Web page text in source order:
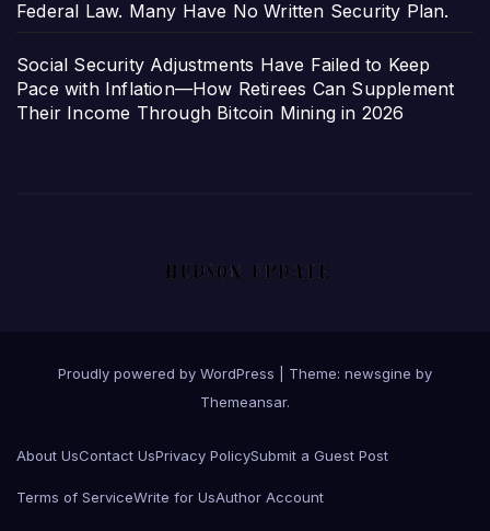
Federal Law. Many Have No Written Security Plan.
Social Security Adjustments Have Failed to Keep
Pace with Inflation—How Retirees Can Supplement
Their Income Through Bitcoin Mining in 2026
Proudly powered by WordPress
Theme: newsgine by
Themeansar.
About UsContact UsPrivacy PolicySubmit a Guest Post
Terms of ServiceWrite for UsAuthor Account